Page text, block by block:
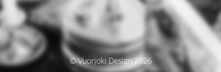
© Vuorjoki Design 2026